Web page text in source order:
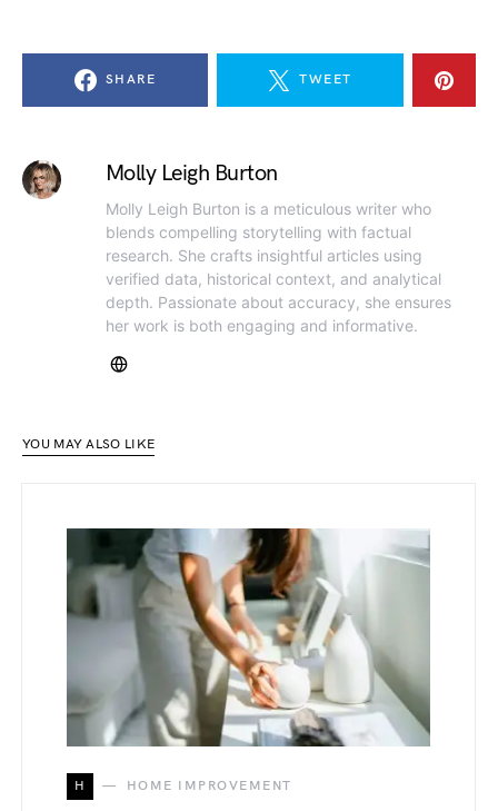
SHARE TWEET
Molly Leigh Burton
Molly Leigh Burton is a meticulous writer who
blends compelling storytelling with factual
research. She crafts insightful articles using
verified data, historical context, and analytical
depth. Passionate about accuracy, she ensures
her work is both engaging and informative.
YOU MAY ALSO LIKE
H HOME IMPROVEMENT